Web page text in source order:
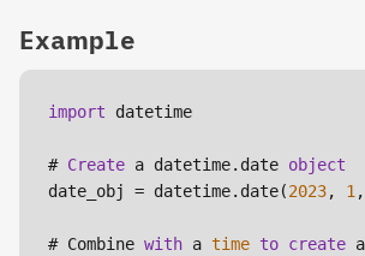
Example
import datetime
# Create a datetime.date object
date_obj = datetime.date(2023, 1,
# Combine with a time to create